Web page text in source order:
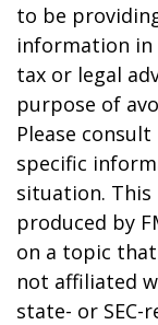
to be
information in
tax or legal
purpose of
Please
specific
situation. This
produced by
on a topic
not affiliated
state- or